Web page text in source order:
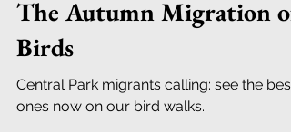
The Autumn Migration of
Birds
Central Park migrants calling: see the best
ones now on our bird walks.